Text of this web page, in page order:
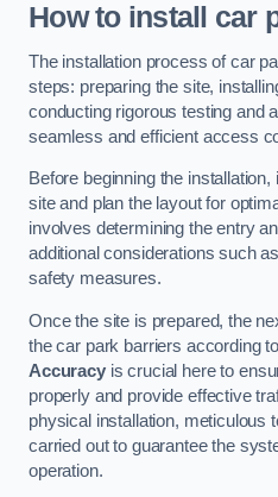
How to install car
The installation process of car
steps: preparing the site,
conducting rigorous testing and
seamless and efficient access
Before beginning the
site and plan the layout for
involves determining the entry
additional considerations such
safety measures.
Once the site is prepared, the
the car park barriers according
Accuracyis crucial here to
properly and provide effective
physical installation, meticulous
carried out to guarantee the
operation.